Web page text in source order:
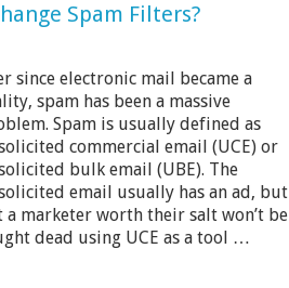
Spam Filters?
since electronic mail became a
spam has been a massive
Spam is usually defined as
commercial email (UCE) or
bulk email (UBE). The
email usually has an ad, but
a marketer worth their salt won’t be
dead using UCE as a tool …